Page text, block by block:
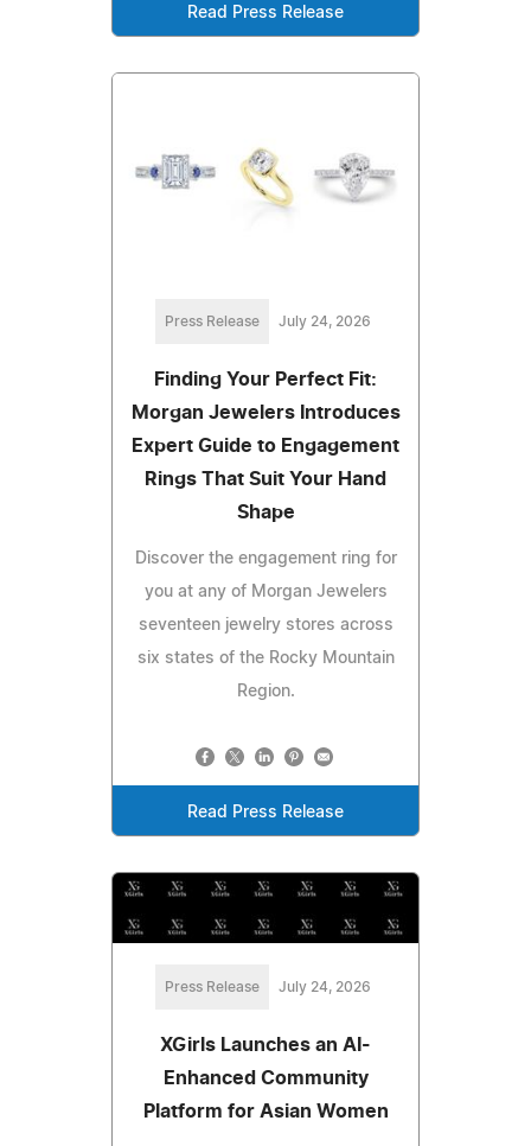
Read Press Release
Press Release July 24, 2026
Finding Your Perfect Fit:
Morgan Jewelers Introduces
Expert Guide to Engagement
Rings That Suit Your Hand
Shape
Discover the engagement ring for
you at any of Morgan Jewelers
seventeen jewelry stores across
six states of the Rocky Mountain
Region.
Read Press Release
Press Release July 24, 2026
XGirls Launches an AI-
Enhanced Community
Platform for Asian Women